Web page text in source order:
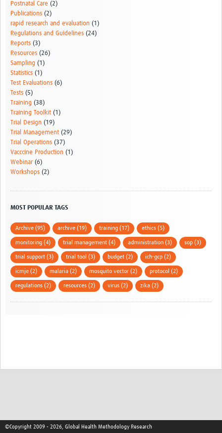
Postnatal Care (2)
Publications (2)
rapid research and evaluation (1)
Regulations and Guidelines (24)
Reports (3)
Resources (26)
Sampling (1)
Statistics (1)
Test Evaluations (6)
Tests (5)
Training (38)
Training Toolkit (1)
Trial Design (19)
Trial Management (29)
Trial Operations (37)
Vacccine Production (1)
Webinar (6)
Workshops (2)
MOST POPULAR TAGS
Archive (95) archive (19) training (17) ethics (5)
monitoring (4) trial management (4) administration (3) sop (3)
trial support (3) trial tool (3) budget (2) ich-gcp (2)
icmje (2) malaria (2) mosquito vector (2) protocol (2)
regulations (2) resources (2) virus (2) zika (2)
©Copyright 2009 - 2026, Global Health Methodology Research